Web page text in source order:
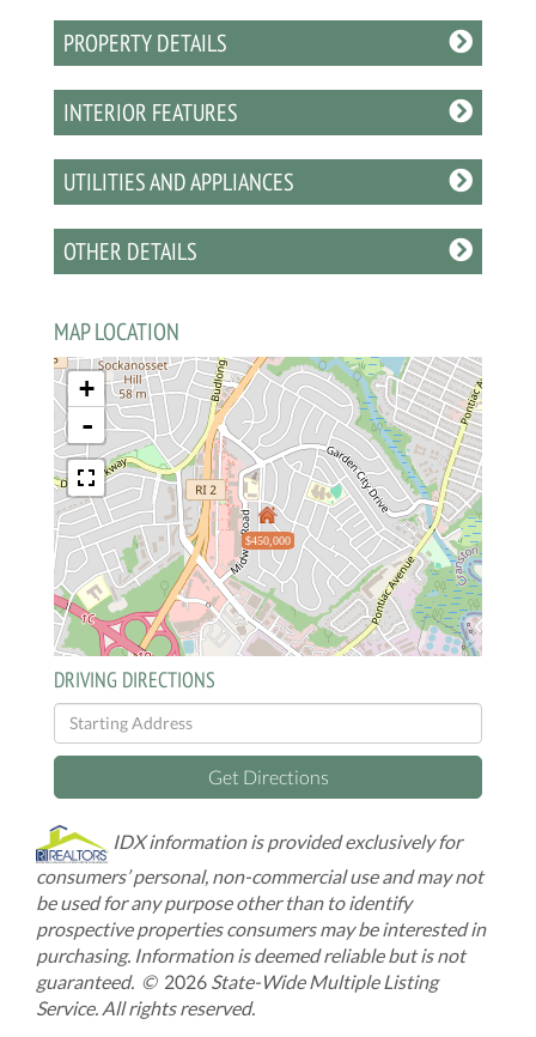
PROPERTY DETAILS
INTERIOR FEATURES
UTILITIES AND APPLIANCES
OTHER DETAILS
MAP LOCATION
$450,000
+
-
DRIVING DIRECTIONS
Driving
Directions
Get Directions
IDX information is provided exclusively for
consumers’ personal, non-commercial use and may not
be used for any purpose other than to identify
prospective properties consumers may be interested in
purchasing. Information is deemed reliable but is not
guaranteed. © 2026 State-Wide Multiple Listing
Service. All rights reserved.